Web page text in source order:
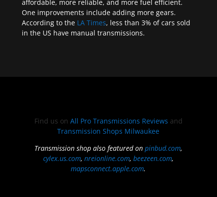
affordable, more reliable, and more fuel efficient.
One improvements include adding more gears.
According to the LA Times, less than 3% of cars sold
in the US have manual transmissions.
Find us on All Pro Transmissions Reviews and
Transmission Shops Milwaukee
Transmission shop also featured onpinbud.com,
cylex.us.com,nreionline.com,beezeen.com,
mapsconnect.apple.com.